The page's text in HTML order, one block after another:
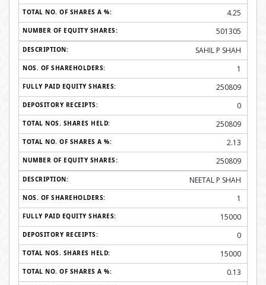
4.25
501305
SAHIL P SHAH
1
250809
0
250809
2.13
250809
NEETAL P SHAH
1
15000
0
15000
0.13